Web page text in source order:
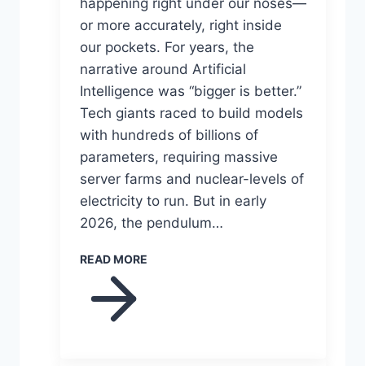
happening right under our noses—
or more accurately, right inside
our pockets. For years, the
narrative around Artificial
Intelligence was “bigger is better.”
Tech giants raced to build models
with hundreds of billions of
parameters, requiring massive
server farms and nuclear-levels of
electricity to run. But in early
2026, the pendulum…
READ MORE